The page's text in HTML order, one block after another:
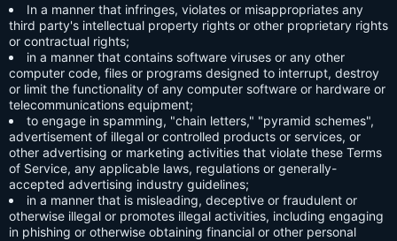
In a manner that infringes, violates or misappropriates any
third party's intellectual property rights or other proprietary rights
or contractual rights;
in a manner that contains software viruses or any other
computer code, files or programs designed to interrupt, destroy
or limit the functionality of any computer software or hardware or
telecommunications equipment;
to engage in spamming, "chain letters," "pyramid schemes",
advertisement of illegal or controlled products or services, or
other advertising or marketing activities that violate these Terms
of Service, any applicable laws, regulations or generally-
accepted advertising industry guidelines;
in a manner that is misleading, deceptive or fraudulent or
otherwise illegal or promotes illegal activities, including engaging
in phishing or otherwise obtaining financial or other personal